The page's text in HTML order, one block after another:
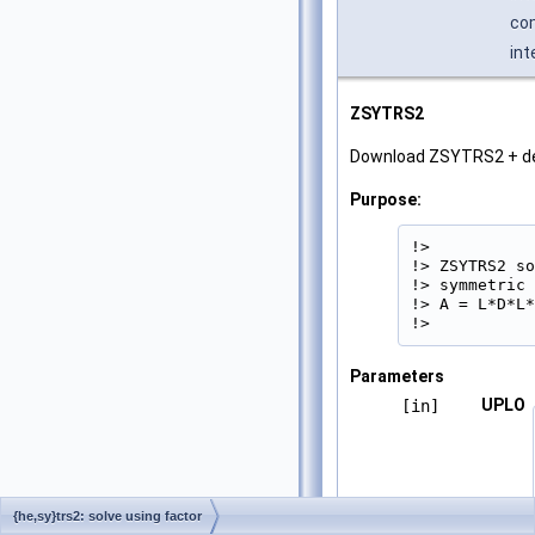
ZSYTRS2
Download ZSYTRS2 +
Purpose:
!>
!> ZSYTRS2
!>
!> A =
!>
Parameters
[in]
UPLO
{he,sy}trs2: solve using factor